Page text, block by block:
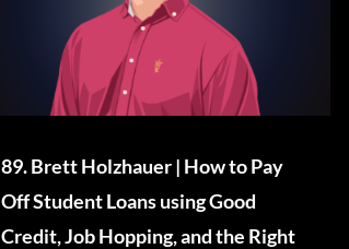
89. Brett Holzhauer | How to Pay
Off Student Loans using Good
Credit, Job Hopping, and the Right